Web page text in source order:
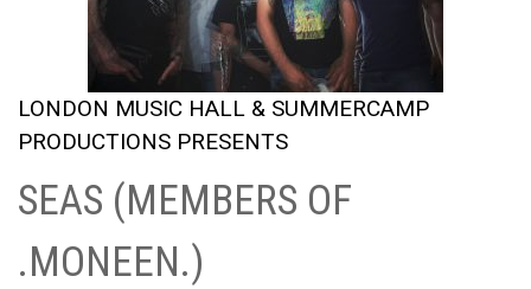
LONDON MUSIC HALL & SUMMERCAMP
PRODUCTIONS PRESENTS
SEAS (MEMBERS OF
.MONEEN.)